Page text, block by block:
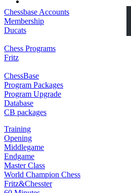
Chessbase Accounts
Membership
Ducats
Chess Programs
Fritz
ChessBase
Program Packages
Program Upgrade
Database
CB packages
Training
Opening
Middlegame
Endgame
Master Class
World Champion Chess
Fritz&Chesster